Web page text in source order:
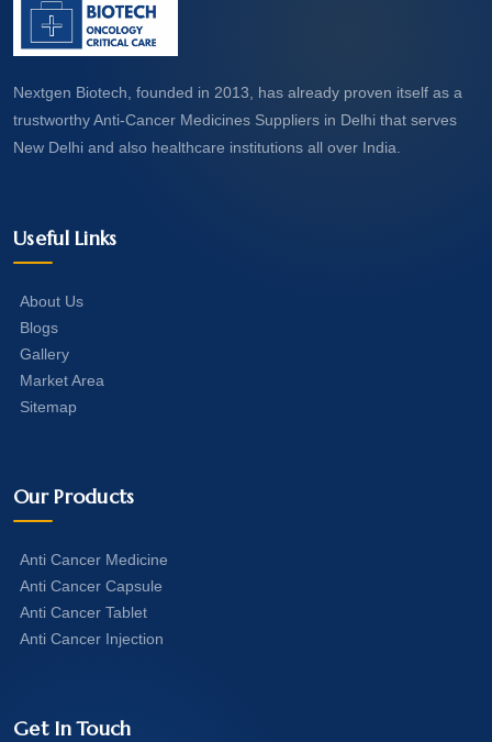
Nextgen Biotech, founded in 2013, has already proven itself as a
trustworthy Anti-Cancer Medicines Suppliers in Delhi that serves
New Delhi and also healthcare institutions all over India.
Useful Links
About Us
Blogs
Gallery
Market Area
Sitemap
Our Products
Anti Cancer Medicine
Anti Cancer Capsule
Anti Cancer Tablet
Anti Cancer Injection
Get In Touch